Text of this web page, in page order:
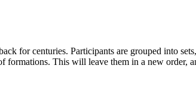
for centuries. Participants are grouped into
formations. This will leave them in a new order,